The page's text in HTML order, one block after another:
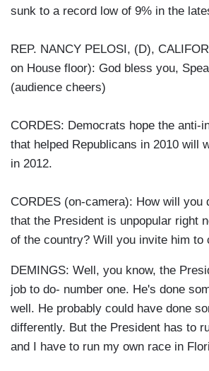
sunk to a record low of 9% in the
REP. NANCY PELOSI, (D),
on House floor): God bless you,
(audience cheers)
CORDES: Democrats hope the anti-
that helped Republicans in 2010 will
in 2012.
CORDES (on-camera): How will you
that the President is unpopular right
of the country? Will you invite him to
DEMINGS: Well, you know, the
job to do- number one. He's done
well. He probably could have done
differently. But the President has to
and I have to run my own race in